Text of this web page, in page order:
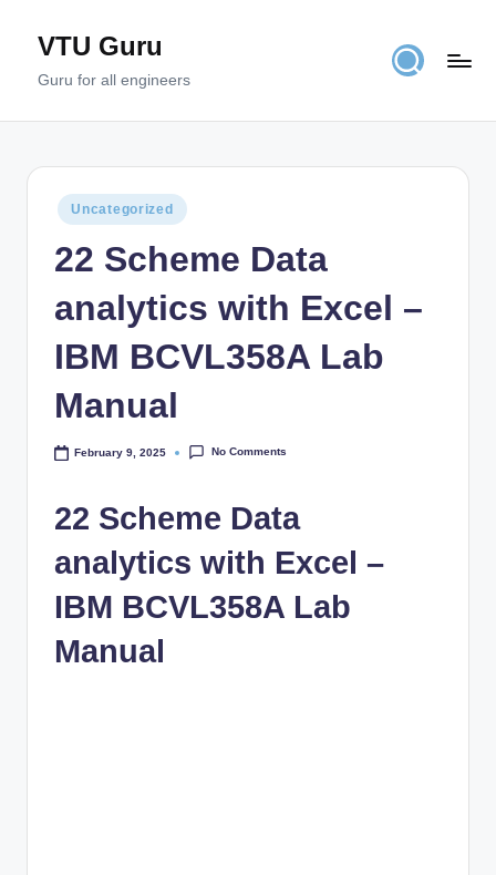
VTU Guru
Guru for all engineers
Posted
in
Uncategorized
22 Scheme Data
analytics with Excel –
IBM BCVL358A Lab
Manual
February 9, 2025 No Comments
22 Scheme Data
analytics with Excel –
IBM BCVL358A Lab
Manual